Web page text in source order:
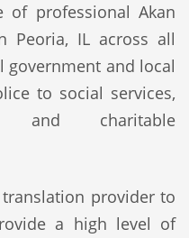
of professional Akan
Peoria, IL across all
government and local
to social services,
and charitable
provider to
a high level of